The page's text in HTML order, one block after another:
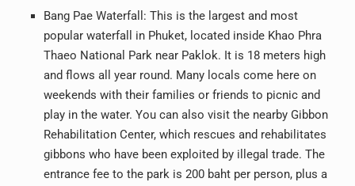
Bang Pae Waterfall: This is the largest and most
popular waterfall in Phuket, located inside Khao Phra
Thaeo National Park near Paklok. It is 18 meters high
and flows all year round. Many locals come here on
weekends with their families or friends to picnic and
play in the water. You can also visit the nearby Gibbon
Rehabilitation Center, which rescues and rehabilitates
gibbons who have been exploited by illegal trade. The
entrance fee to the park is 200 baht per person, plus a